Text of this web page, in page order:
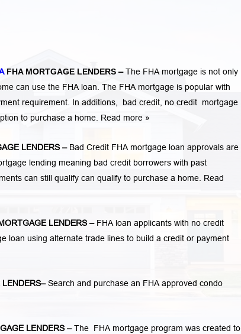
FHA MORTGAGE LENDERS –The FHA mortgage is not only
can use the FHA loan. The FHA mortgage is popular with
requirement. In additions, bad credit, no credit mortgage
to purchase a home. Read more »
LENDERS– Bad Credit FHA mortgage loan approvals are
lending meaning bad credit borrowers with past
can still qualify can qualify to purchase a home. Read
LENDERS– FHA loan applicants with no credit
loan using alternate trade lines to build a credit or payment
–Search and purchase an FHA approved condo
LENDERS–The FHA mortgage program was created to